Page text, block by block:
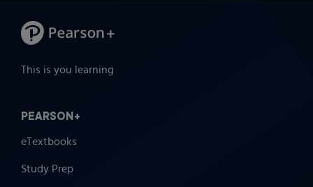
This is you learning
PEARSON+
eTextbooks
Study Prep